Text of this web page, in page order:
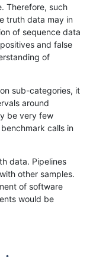
...17201721»
Therefore, such
truth data may in
of sequence data
and false
of
sub-categories, it
around
be very few
calls in
data. Pipelines
other samples.
of software
would be